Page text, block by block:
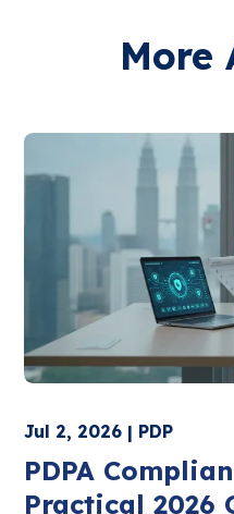
More
Jul 2, 2026 | PDP
PDPA
Practical 2026